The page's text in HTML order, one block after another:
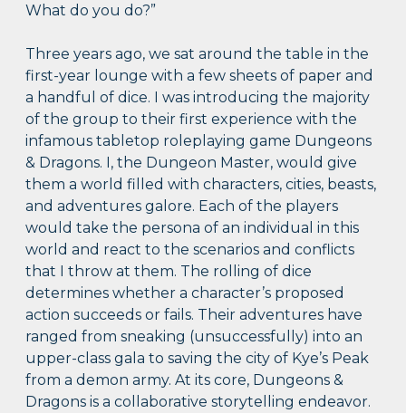
What do you do?”
Three years ago, we sat around the table in the
first-year lounge with a few sheets of paper and
a handful of dice. I was introducing the majority
of the group to their first experience with the
infamous tabletop roleplaying game Dungeons
& Dragons. I, the Dungeon Master, would give
them a world filled with characters, cities, beasts,
and adventures galore. Each of the players
would take the persona of an individual in this
world and react to the scenarios and conflicts
that I throw at them. The rolling of dice
determines whether a character’s proposed
action succeeds or fails. Their adventures have
ranged from sneaking (unsuccessfully) into an
upper-class gala to saving the city of Kye’s Peak
from a demon army. At its core, Dungeons &
Dragons is a collaborative storytelling endeavor.